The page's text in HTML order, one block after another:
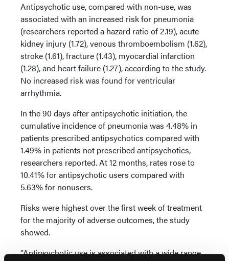
Antipsychotic use, compared with non-use, was
associated with an increased risk for pneumonia
(researchers reported a hazard ratio of 2.19), acute
kidney injury (1.72), venous thromboembolism (1.62),
stroke (1.61), fracture (1.43), myocardial infarction
(1.28), and heart failure (1.27), according to the study.
No increased risk was found for ventricular
arrhythmia.
In the 90 days after antipsychotic initiation, the
cumulative incidence of pneumonia was 4.48% in
patients prescribed antipsychotics compared with
1.49% in patients not prescribed antipsychotics,
researchers reported. At 12 months, rates rose to
10.41% for antipsychotic users compared with
5.63% for nonusers.
Risks were highest over the first week of treatment
for the majority of adverse outcomes, the study
showed.
“Antipsychotic use is associated with a wide range